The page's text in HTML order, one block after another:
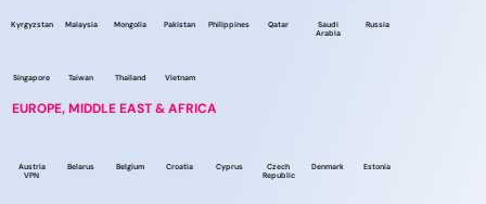
Kyrgyzstan Malaysia Mongolia Pakistan Philippines Qatar
Saudi
Arabia
Russia
Singapore Taiwan Thailand Vietnam
EUROPE, MIDDLE EAST & AFRICA
Austria
VPN
Belarus Belgium Croatia Cyprus
Czech
Republic
Denmark Estonia